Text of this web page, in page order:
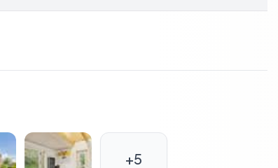
a second home, a vacation retreat, or an
possibilities for a fulfilling and rewarding
+5